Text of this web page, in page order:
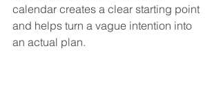
calendar creates a clear starting point
and helps turn a vague intention into
an actual plan.